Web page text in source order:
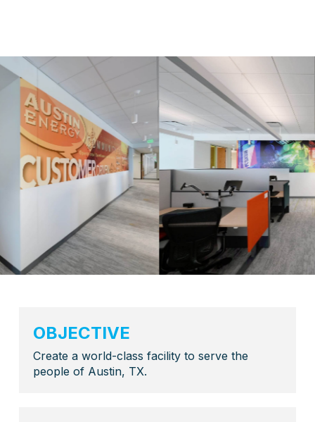
OBJECTIVE
Create a world-class facility to serve the
people of Austin, TX.